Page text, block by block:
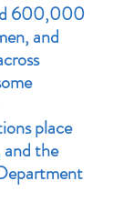
600,000
and
place
the